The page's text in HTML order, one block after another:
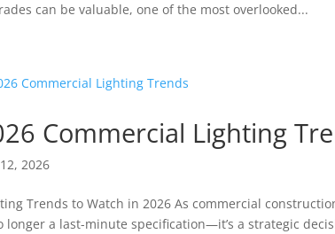
can be valuable, one of the most overlooked...
Commercial Lighting
2026
Trends to Watch in 2026 As commercial
longer a last-minute specification—it’s a strategic